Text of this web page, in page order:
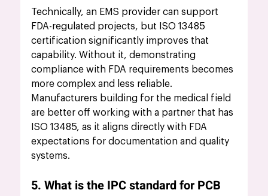
Technically, an EMS provider can support
FDA-regulated projects, but ISO 13485
certification significantly improves that
capability. Without it, demonstrating
compliance with FDA requirements becomes
more complex and less reliable.
Manufacturers building for the medical field
are better off working with a partner that has
ISO 13485, as it aligns directly with FDA
expectations for documentation and quality
systems.
5. What is the IPC standard for PCB